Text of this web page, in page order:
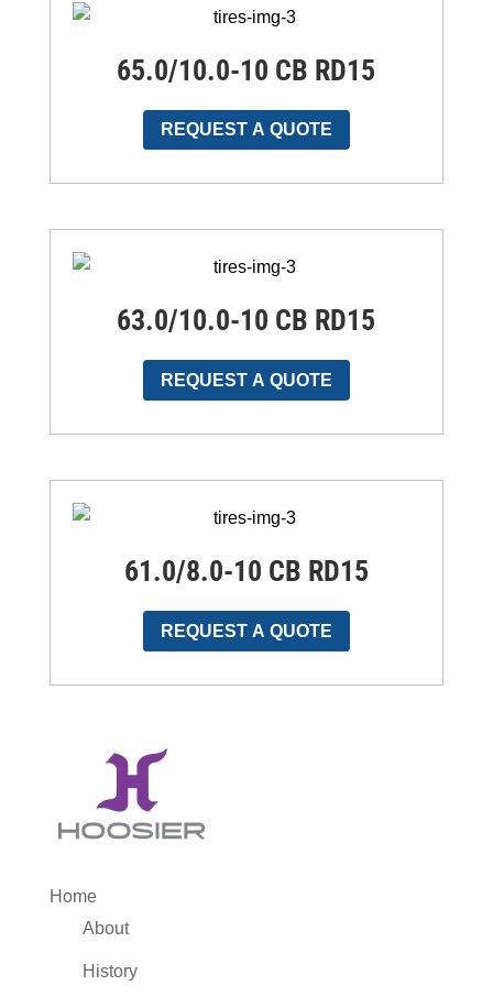
65.0/10.0-10 CB RD15
REQUEST A QUOTE
63.0/10.0-10 CB RD15
REQUEST A QUOTE
61.0/8.0-10 CB RD15
REQUEST A QUOTE
Home
About
History